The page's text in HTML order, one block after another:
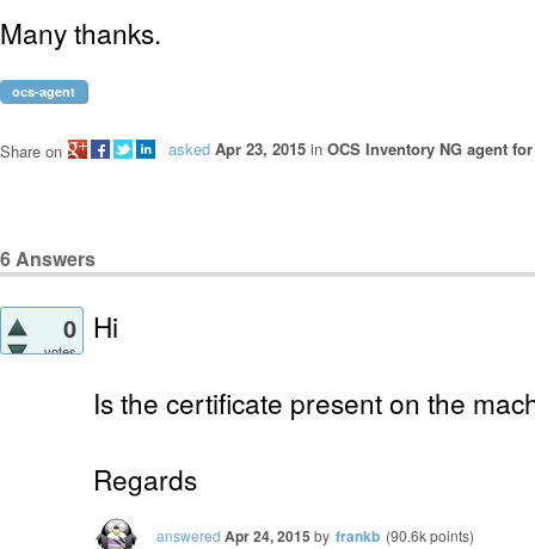
Many thanks.
ocs-agent
asked Apr 23, 2015 in OCS Inventory NG agent
Share on
6Answers
0
votes
Hi
Is the certificate present on the
Regards
answered Apr 24, 2015 by frankb (90.6kpoints)